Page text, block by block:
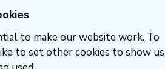
to make our website work. To
to set other cookies to show us